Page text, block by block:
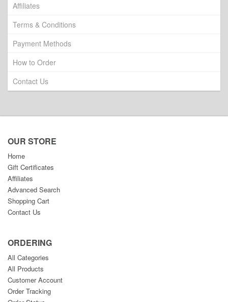
Affiliates
Terms & Conditions
Payment Methods
How to Order
Contact Us
OUR STORE
Home
Gift Certificates
Affiliates
Advanced Search
Shopping Cart
Contact Us
ORDERING
All Categories
All Products
Customer Account
Order Tracking